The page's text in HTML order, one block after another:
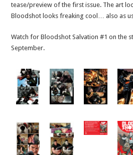
tease/preview of the first issue. The art
Bloodshot looks freaking cool… also as
Watch for Bloodshot Salvation #1 on the
September.